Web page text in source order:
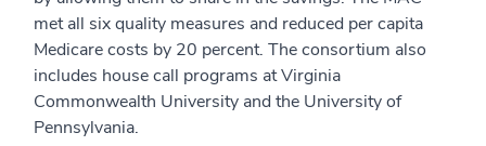
met all six quality measures and reduced per capita
Medicare costs by 20 percent. The consortium also
includes house call programs at Virginia
Commonwealth University and the University of
Pennsylvania.